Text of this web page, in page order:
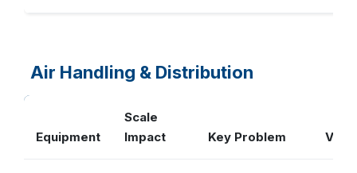
Air Handling & Distribution
Equipment
Scale
Impact
Key Problem